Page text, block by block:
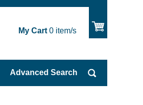
My Cart0item/s
Advanced Search